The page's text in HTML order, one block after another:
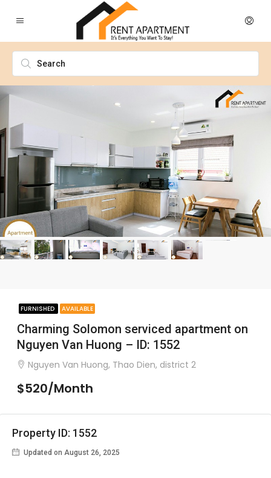
FURNISHED AVAILABLE
Charming Solomon serviced apartment on
Nguyen Van Huong – ID: 1552
Nguyen Van Huong, Thao Dien, district 2
$520/Month
Property ID: 1552
Updated on August 26, 2025